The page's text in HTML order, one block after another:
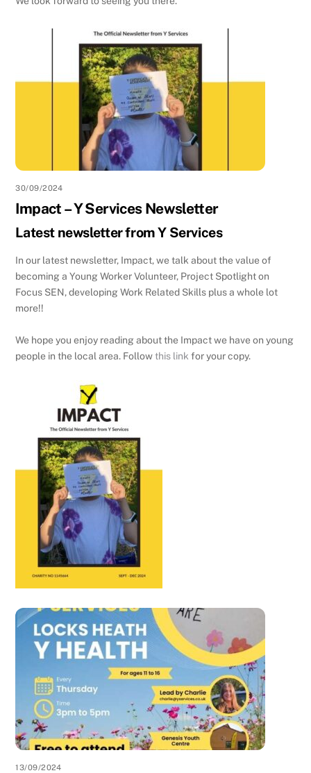
30/09/2024
Impact – Y Services Newsletter
Latest newsletter from Y Services
In our latest newsletter, Impact, we talk about the value of
becoming a Young Worker Volunteer, Project Spotlight on
Focus SEN, developing Work Related Skills plus a whole lot
more!!
We hope you enjoy reading about the Impact we have on young
people in the local area. Followthis link for your copy.
13/09/2024